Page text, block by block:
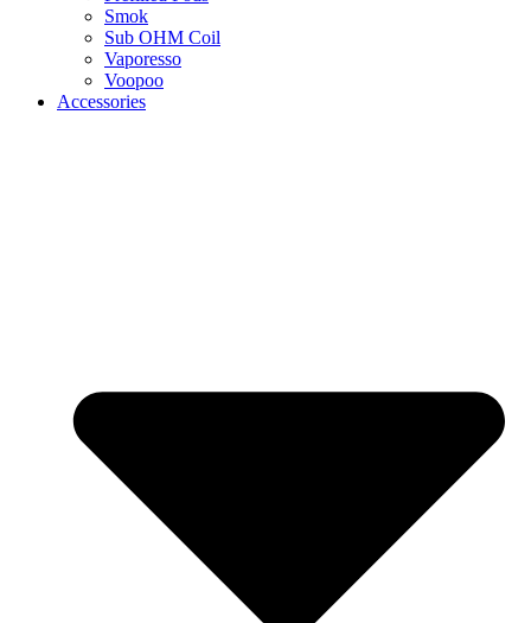
Smok
Sub OHM Coil
Vaporesso
Voopoo
Accessories